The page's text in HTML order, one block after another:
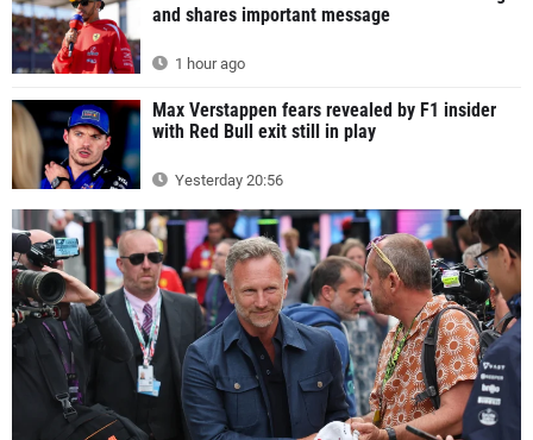
and shares important message
1 hour ago
Max Verstappen fears revealed by F1 insider
with Red Bull exit still in play
Yesterday 20:56